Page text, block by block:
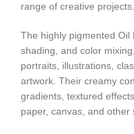
range of creative projects.
The highly pigmented Oil
shading, and color
portraits, illustrations,
artwork. Their creamy
gradients, textured
paper, canvas, and other